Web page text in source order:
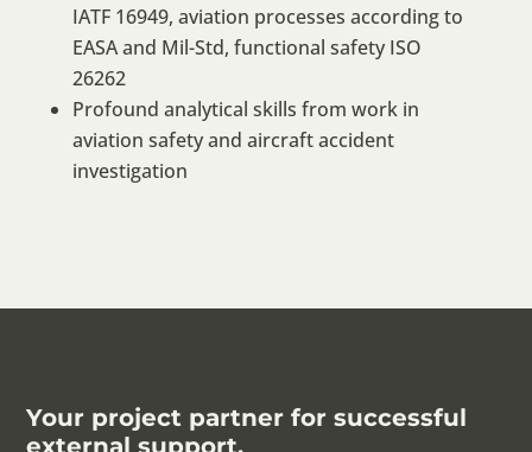
IATF 16949, aviation processes according to
EASA and Mil-Std, functional safety ISO
26262
Profound analytical skills from work in
aviation safety and aircraft accident
investigation
Your project partner for successful
external support.